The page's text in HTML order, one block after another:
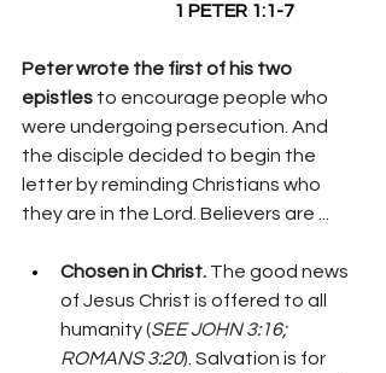
1 PETER 1:1-7
Peter wrote the first of his two
epistles to encourage people who
were undergoing persecution. And
the disciple decided to begin the
letter by reminding Christians who
they are in the Lord. Believers are ...
Chosen in Christ. The good news
of Jesus Christ is offered to all
humanity (SEE JOHN 3:16;
ROMANS 3:20). Salvation is for